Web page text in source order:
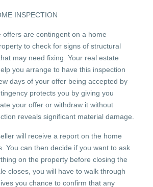
INSPECTION
offers are contingent on a home
to check for signs of structural
may need fixing. Your real estate
you arrange to have this inspection
days of your offer being accepted by
protects you by giving you
your offer or withdraw it without
reveals significant material damage.
will receive a report on the home
You can then decide if you want to ask
on the property before closing the
closes, you will have to walk through
you chance to confirm that any